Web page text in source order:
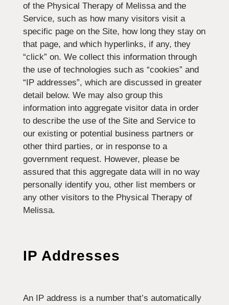
of the Physical Therapy of Melissa and the
Service, such as how many visitors visit a
specific page on the Site, how long they stay on
that page, and which hyperlinks, if any, they
“click” on. We collect this information through
the use of technologies such as “cookies” and
“IP addresses”, which are discussed in greater
detail below. We may also group this
information into aggregate visitor data in order
to describe the use of the Site and Service to
our existing or potential business partners or
other third parties, or in response to a
government request. However, please be
assured that this aggregate data will in no way
personally identify you, other list members or
any other visitors to the Physical Therapy of
Melissa.
IP Addresses
An IP address is a number that’s automatically